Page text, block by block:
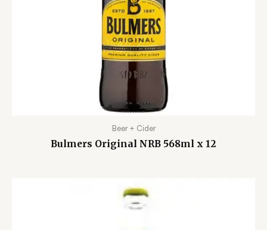
Beer + Cider
Bulmers Original NRB 568ml x 12